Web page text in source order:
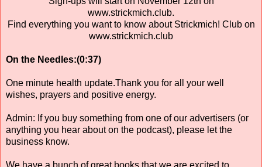
www.strickmich.club.
Find everything you want to know about Strickmich! Club on
www.strickmich.club
On the Needles:(0:37)
One minute health update.Thank you for all your well
wishes, prayers and positive energy.
Admin: If you buy something from one of our advertisers (or
anything you hear about on the podcast), please let the
business know.
We have a bunch of great books that we are excited to